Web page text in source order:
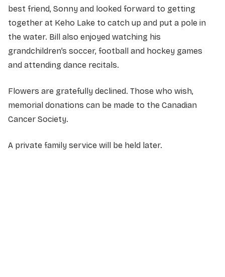
best friend, Sonny and looked forward to getting
together at Keho Lake to catch up and put a pole in
the water. Bill also enjoyed watching his
grandchildren’s soccer, football and hockey games
and attending dance recitals.
Flowers are gratefully declined. Those who wish,
memorial donations can be made to the Canadian
Cancer Society.
A private family service will be held later.